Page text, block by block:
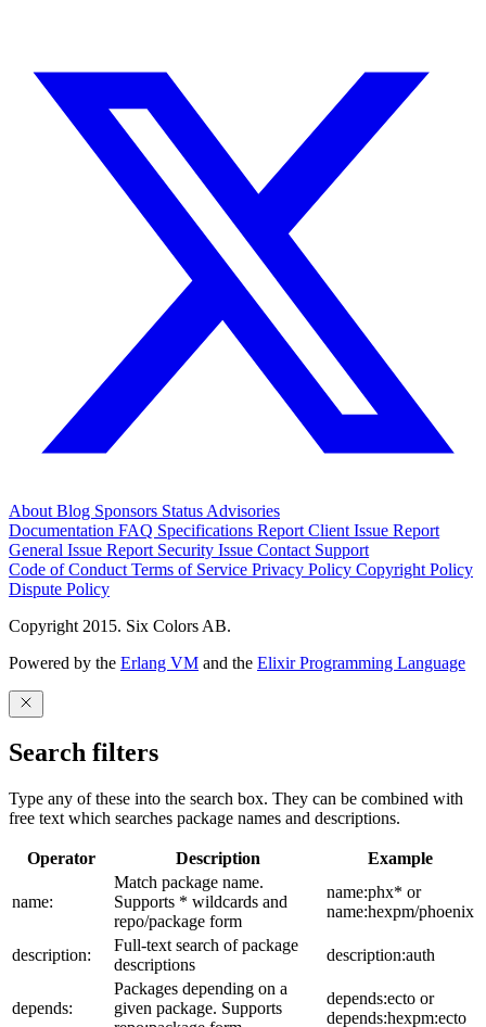
About Blog Sponsors Status Advisories
Documentation FAQ Specifications Report Client Issue Report
General Issue Report Security Issue Contact Support
Code of Conduct Terms of Service Privacy Policy Copyright Policy
Dispute Policy
Copyright 2015. Six Colors AB.
Powered by the Erlang VM and the Elixir Programming Language
Search filters
Type any of these into the search box. They can be combined with
free text which searches package names and descriptions.
Operator Description Example
name:
Match package name.
Supports * wildcards and
repo/package form
name:phx* or
name:hexpm/phoenix
description:
Full-text search of package
descriptions
description:auth
depends:
Packages depending on a
given package. Supports
depends:ecto or
depends:hexpm:ecto